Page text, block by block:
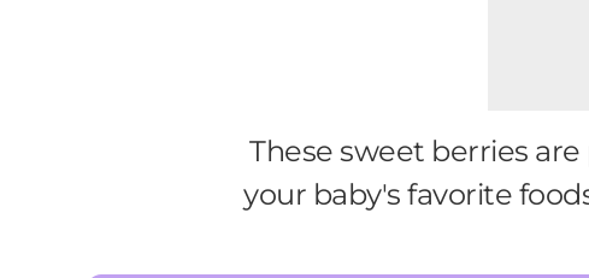
These sweet berries
your baby's favorite